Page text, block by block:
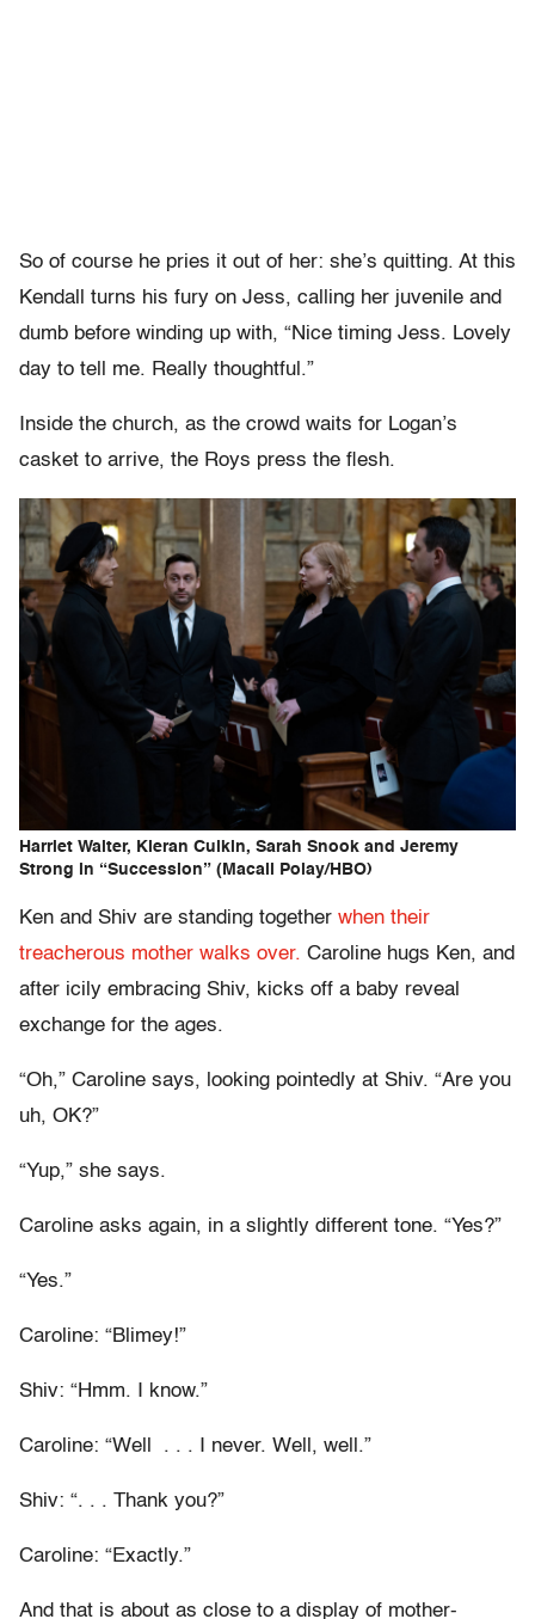
So of course he pries it out of her: she’s quitting. At this
Kendall turns his fury on Jess, calling her juvenile and
dumb before winding up with, “Nice timing Jess. Lovely
day to tell me. Really thoughtful.”
Inside the church, as the crowd waits for Logan’s
casket to arrive, the Roys press the flesh.
Harriet Walter, Kieran Culkin, Sarah Snook and Jeremy
Strong in “Succession” (Macall Polay/HBO)
Ken and Shiv are standing together when their
treacherous mother walks over. Caroline hugs Ken, and
after icily embracing Shiv, kicks off a baby reveal
exchange for the ages.
“Oh,” Caroline says, looking pointedly at Shiv. “Are you
uh, OK?”
“Yup,” she says.
Caroline asks again, in a slightly different tone. “Yes?”
“Yes.”
Caroline: “Blimey!”
Shiv: “Hmm. I know.”
Caroline: “Well . . . I never. Well, well.”
Shiv: “. . . Thank you?”
Caroline: “Exactly.”
And that is about as close to a display of mother-